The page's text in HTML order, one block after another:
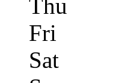
Thu
Fri
Sat